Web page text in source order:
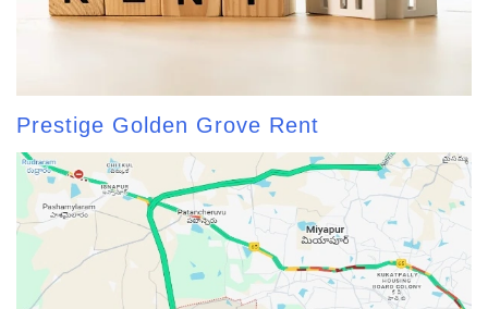
Prestige Golden Grove Rent